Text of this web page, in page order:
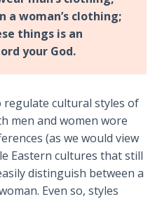
a woman’s clothing;
things is an
your God.
regulate cultural styles of
men and women wore
(as we would view
Eastern cultures that still
distinguish between a
Even so, styles